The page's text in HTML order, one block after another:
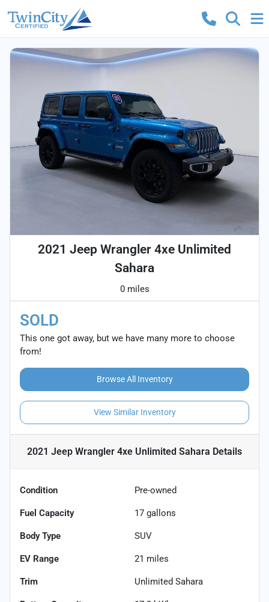
2021 Jeep Wrangler 4xe Unlimited
Sahara
0 miles
SOLD
This one got away, but we have many more to choose
from!
Browse All Inventory
View Similar Inventory
2021 Jeep Wrangler 4xe Unlimited Sahara Details
Condition Pre-owned
Fuel Capacity 17 gallons
Body Type SUV
EV Range 21 miles
Trim Unlimited Sahara